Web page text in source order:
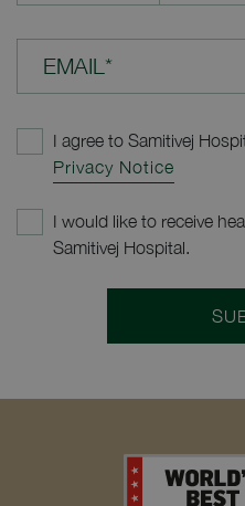
EMAIL*
I agree to Samitivej
Privacy Notice
I would like to receive
Samitivej Hospital.